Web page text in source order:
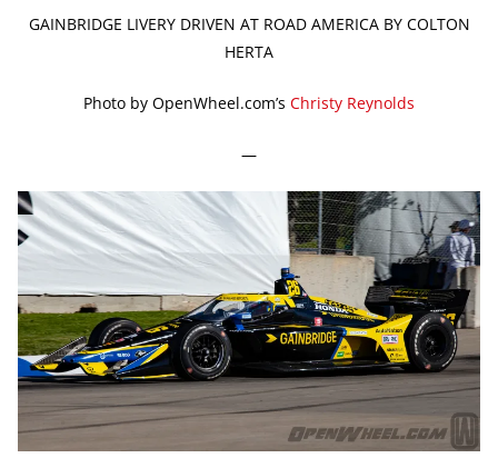
GAINBRIDGE LIVERY DRIVEN AT ROAD AMERICA BY COLTON
HERTA
Photo by OpenWheel.com’s Christy Reynolds
—